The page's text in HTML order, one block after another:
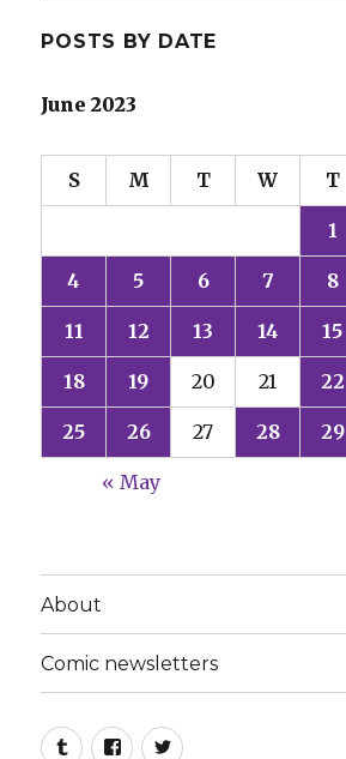
POSTS BY DATE
June 2023
S M T W T
1
4 5 6 7 8
11 12 13 14 15
18 19 20 21 22
25 26 27 28 29
« May
About
Comic newsletters
TumblrFacebookTwitter